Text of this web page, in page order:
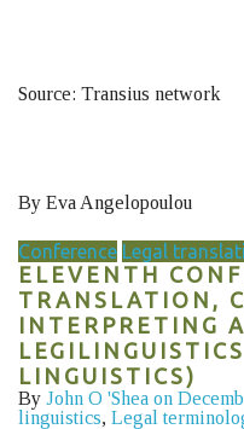
Source: Transius network
By Eva Angelopoulou
Conference Legal
ELEVENTH
TRANSLATION,
INTERPRETING
LINGUISTICS)
By John O 'Shea on
linguistics, Legal